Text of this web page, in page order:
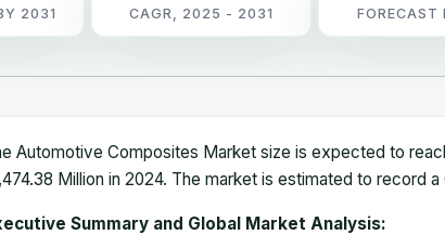
2031 CAGR, 2025 - 2031 FORECAST
Automotive Composites Market size is expected to
Million in 2024. The market is estimated to record
Summary and Global Market Analysis: